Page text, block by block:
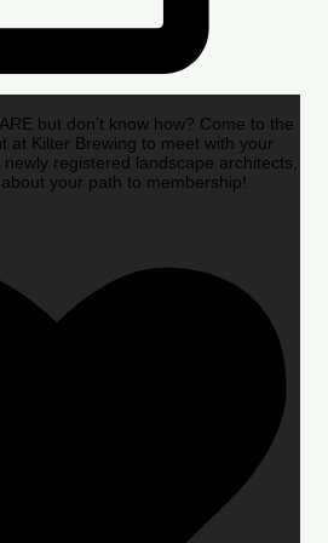
but don’t know how? Come to the
at Kilter Brewing to meet with your
registered landscape architects,
your path to membership!